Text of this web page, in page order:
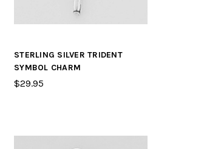
STERLING SILVER TRIDENT
SYMBOL CHARM
$29.95